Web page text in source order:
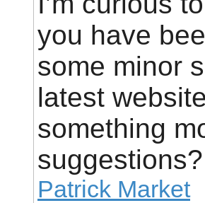
you have
some minor
latest
something
suggestions?
Patrick Market